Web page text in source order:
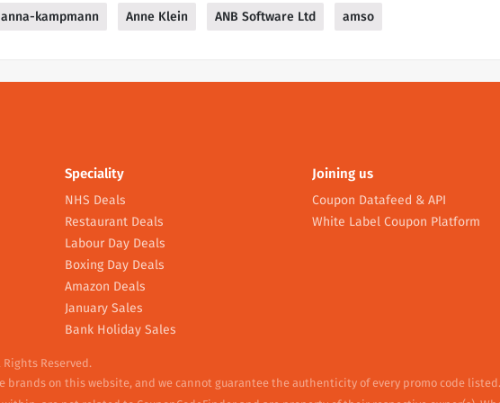
anna-kampmann Anne Klein ANB Software Ltd amso
Speciality
NHS Deals
Restaurant Deals
Labour Day Deals
Boxing Day Deals
Amazon Deals
January Sales
Bank Holiday Sales
Joining us
Coupon Datafeed & API
White Label Coupon Platform
Rights Reserved.
brands on this website, and we cannot guarantee the authenticity of every promo code